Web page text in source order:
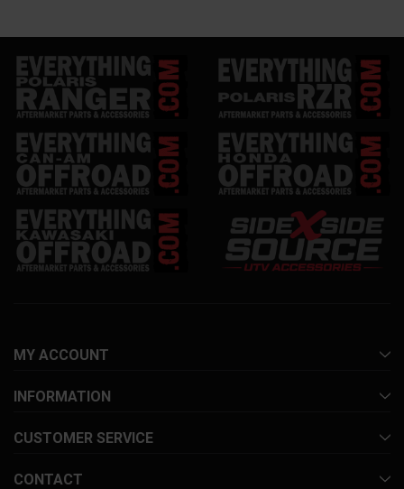
MY ACCOUNT
INFORMATION
CUSTOMER SERVICE
CONTACT